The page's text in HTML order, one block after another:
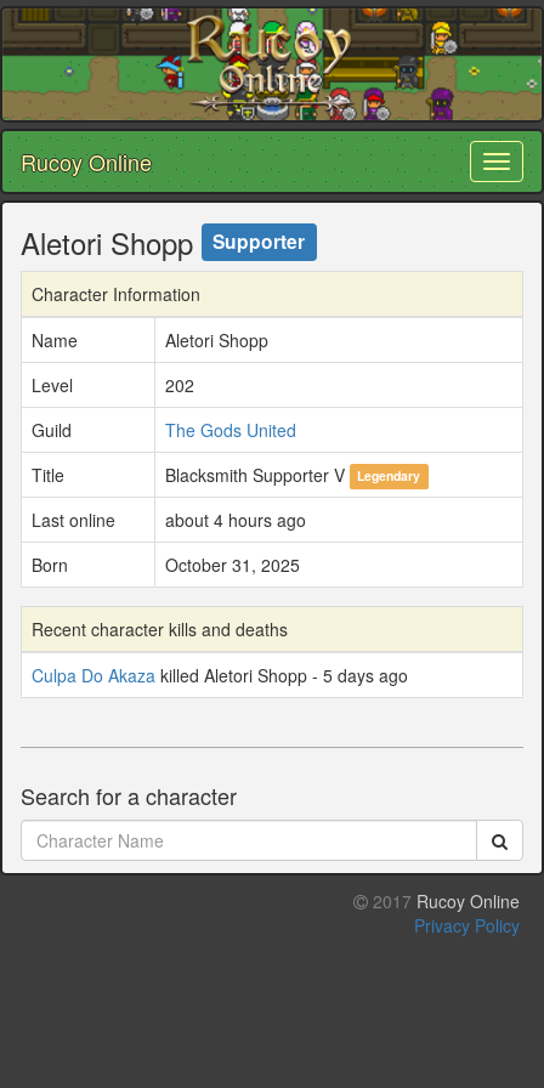
Rucoy Online
Aletori Shopp Supporter
Character Information
Name
Aletori Shopp
Level
202
Guild
The Gods United
Title
Blacksmith Supporter V Legendary
Last online
about 4 hours ago
Born
October 31, 2025
Recent character kills and deaths
Culpa Do Akaza killed Aletori Shopp - 5 days ago
Search for a character
2017 Rucoy Online
Privacy Policy